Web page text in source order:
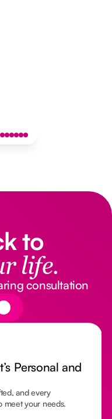
to
life.
consultation
Personal and
and every
meet your needs.